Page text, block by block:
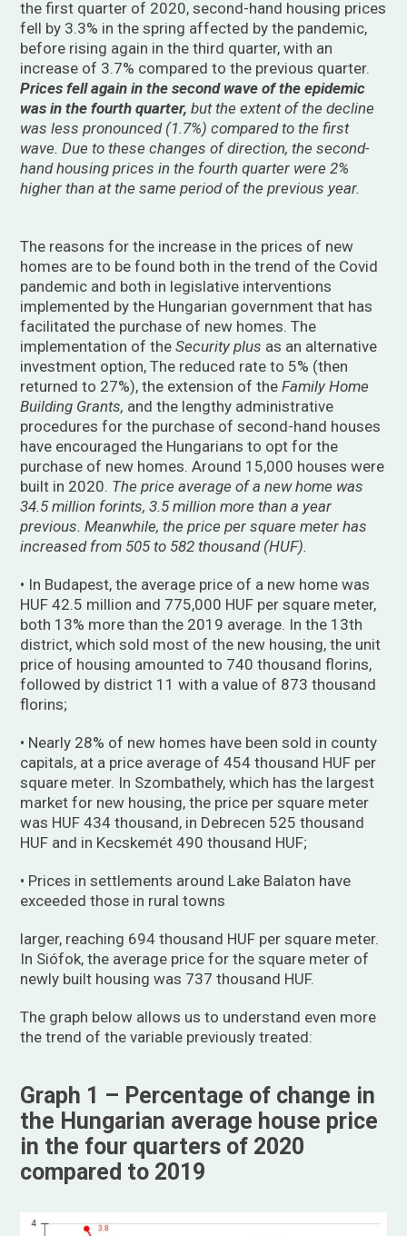
the first quarter of 2020, second-hand housing prices
fell by 3.3% in the spring affected by the pandemic,
before rising again in the third quarter, with an
increase of 3.7% compared to the previous quarter.
Prices fell again in the second wave of the epidemic
was in the fourth quarter, but the extent of the decline
was less pronounced (1.7%) compared to the first
wave. Due to these changes of direction, the second-
hand housing prices in the fourth quarter were 2%
higher than at the same period of the previous year.
The reasons for the increase in the prices of new
homes are to be found both in the trend of the Covid
pandemic and both in legislative interventions
implemented by the Hungarian government that has
facilitated the purchase of new homes. The
implementation of theSecurity plus as an alternative
investment option, The reduced rate to 5% (then
returned to 27%), the extension of theFamily Home
Building Grants, and the lengthy administrative
procedures for the purchase of second-hand houses
have encouraged the Hungarians to opt for the
purchase of new homes. Around 15,000 houses were
built in 2020. The price average of a new home was
34.5 million forints, 3.5 million more than a year
previous. Meanwhile, the price per square meter has
increased from 505 to 582 thousand (HUF).
• In Budapest, the average price of a new home was
HUF 42.5 million and 775,000 HUF per square meter,
both 13% more than the 2019 average. In the 13th
district, which sold most of the new housing, the unit
price of housing amounted to 740 thousand florins,
followed by district 11 with a value of 873 thousand
florins;
• Nearly 28% of new homes have been sold in county
capitals, at a price average of 454 thousand HUF per
square meter. In Szombathely, which has the largest
market for new housing, the price per square meter
was HUF 434 thousand, in Debrecen 525 thousand
HUF and in Kecskemét 490 thousand HUF;
• Prices in settlements around Lake Balaton have
exceeded those in rural towns
larger, reaching 694 thousand HUF per square meter.
In Siófok, the average price for the square meter of
newly built housing was 737 thousand HUF.
The graph below allows us to understand even more
the trend of the variable previously treated:
Graph 1 – Percentage of change in
the Hungarian average house price
in the four quarters of 2020
compared to 2019